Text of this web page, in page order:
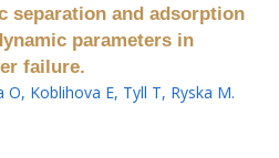
separation and adsorption
parameters in
failure.
O, Koblihova E, Tyll T, Ryska M.